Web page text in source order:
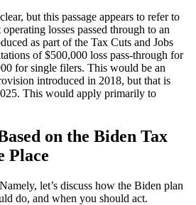
but this passage appears to refer to
losses passed through to an
as part of the Tax Cuts and Jobs
of $500,000 loss pass-through for
for single filers. This would be an
introduced in 2018, but that is
This would apply primarily to
on the Biden Tax
Place
let’s discuss how the Biden plan
do, and when you should act.